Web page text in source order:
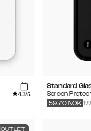
4.3/5
Standard
Screen
59.70 NOK
OUTLET